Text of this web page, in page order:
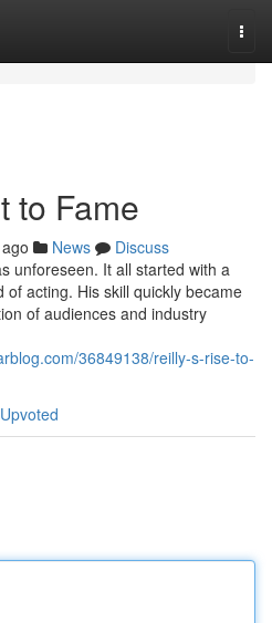
to Fame
News
Discuss
unforeseen. It all started with a
acting. His skill quickly became
of audiences and industry
36849138/reilly-s-rise-to-